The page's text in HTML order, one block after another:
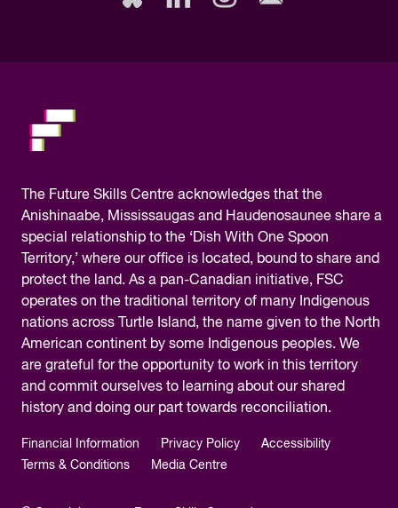
The Future Skills Centre acknowledges that the
Anishinaabe, Mississaugas and Haudenosaunee share a
special relationship to the ‘Dish With One Spoon
Territory,’ where our office is located, bound to share and
protect the land. As a pan-Canadian initiative, FSC
operates on the traditional territory of many Indigenous
nations across Turtle Island, the name given to the North
American continent by some Indigenous peoples. We
are grateful for the opportunity to work in this territory
and commit ourselves to learning about our shared
history and doing our part towards reconciliation.
Financial Information Privacy Policy
Accessibility
Terms & Conditions
Media Centre